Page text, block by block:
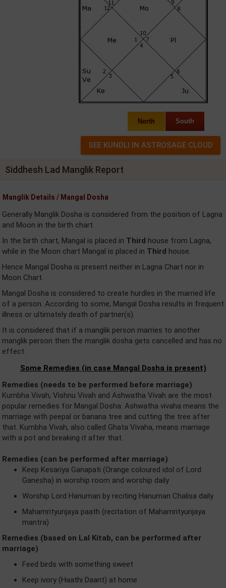
North South
Siddhesh Lad Manglik Report
Manglik Details / Mangal Dosha
Generally Manglik Dosha is considered from the position of Lagna
and Moon in the birth chart.
In the birth chart, Mangal is placed in Third house from Lagna,
while in the Moon chart Mangal is placed in Third house.
Hence Mangal Dosha is present neither in Lagna Chart nor in
Moon Chart.
Mangal Dosha is considered to create hurdles in the married life
of a person. According to some, Mangal Dosha results in frequent
illness or ultimately death of partner(s).
It is considered that if a manglik person marries to another
manglik person then the manglik dosha gets cancelled and has no
effect.
Some Remedies (in case Mangal Dosha is present)
Remedies (needs to be performed before marriage)
Kumbha Vivah, Vishnu Vivah and Ashwatha Vivah are the most
popular remedies for Mangal Dosha. Ashwatha vivaha means the
marriage with peepal or banana tree and cutting the tree after
that. Kumbha Vivah, also called Ghata Vivaha, means marriage
with a pot and breaking it after that.
Remedies (can be performed after marriage)
Keep Kesariya Ganapati (Orange coloured idol of Lord
Ganesha) in worship room and worship daily
Worship Lord Hanuman by reciting Hanuman Chalisa daily
Mahamrityunjaya paath (recitation of Mahamrityunjaya
mantra)
Remedies (based on Lal Kitab, can be performed after
marriage)
Feed birds with something sweet
Keep ivory (Haathi Daant) at home